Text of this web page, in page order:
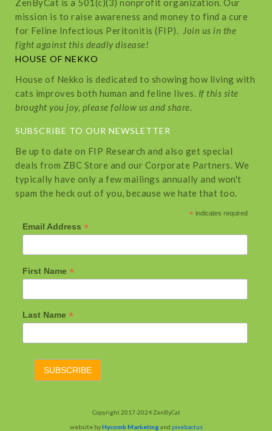
ZenByCat is a 501(c)(3) nonprofit organization. Our
mission is to raise awareness and money to find a cure
for Feline Infectious Peritonitis (FIP). Join us in the
fight against this deadly disease!
HOUSE OF NEKKO
House of Nekko is dedicated to showing how living with
cats improves both human and feline lives. If this site
brought you joy, please follow us and share.
SUBSCRIBE TO OUR NEWSLETTER
Be up to date on FIP Research and also get special
deals from ZBC Store and our Corporate Partners. We
typically have only a few mailings annually and won't
spam the heck out of you, because we hate that too.
* indicates required
Email Address *
First Name *
Last Name *
Copyright 2017-2024 ZenByCat
website byHycomb Marketing and pixelcactus